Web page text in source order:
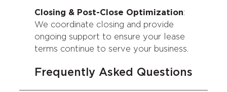
Closing & Post-Close Optimization:
We coordinate closing and provide
ongoing support to ensure your lease
terms continue to serve your business.
Frequently Asked Questions